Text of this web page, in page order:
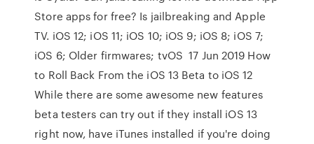
Store apps for free? Is jailbreaking and Apple
TV. iOS 12; iOS 11; iOS 10; iOS 9; iOS 8; iOS 7;
iOS 6; Older firmwares; tvOS 17 Jun 2019 How
to Roll Back From the iOS 13 Beta to iOS 12
While there are some awesome new features
beta testers can try out if they install iOS 13
right now, have iTunes installed if you're doing